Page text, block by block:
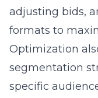
adjusting bids,
formats to
Optimization
segmentation
specific